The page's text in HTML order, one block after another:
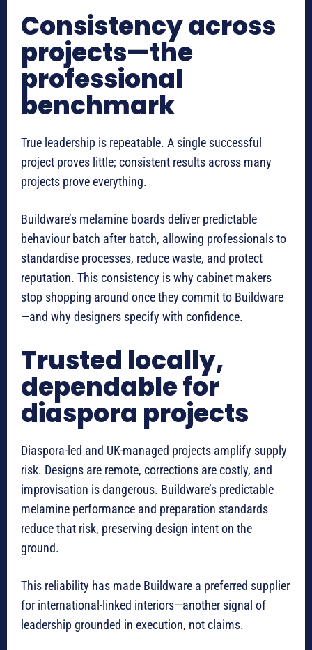
Consistency across
projects—the
professional
benchmark
True leadership is repeatable. A single successful
project proves little; consistent results across many
projects prove everything.
Buildware’s melamine boards deliver predictable
behaviour batch after batch, allowing professionals to
standardise processes, reduce waste, and protect
reputation. This consistency is why cabinet makers
stop shopping around once they commit to Buildware
—and why designers specify with confidence.
Trusted locally,
dependable for
diaspora projects
Diaspora-led and UK-managed projects amplify supply
risk. Designs are remote, corrections are costly, and
improvisation is dangerous. Buildware’s predictable
melamine performance and preparation standards
reduce that risk, preserving design intent on the
ground.
This reliability has made Buildware a preferred supplier
for international-linked interiors—another signal of
leadership grounded in execution, not claims.